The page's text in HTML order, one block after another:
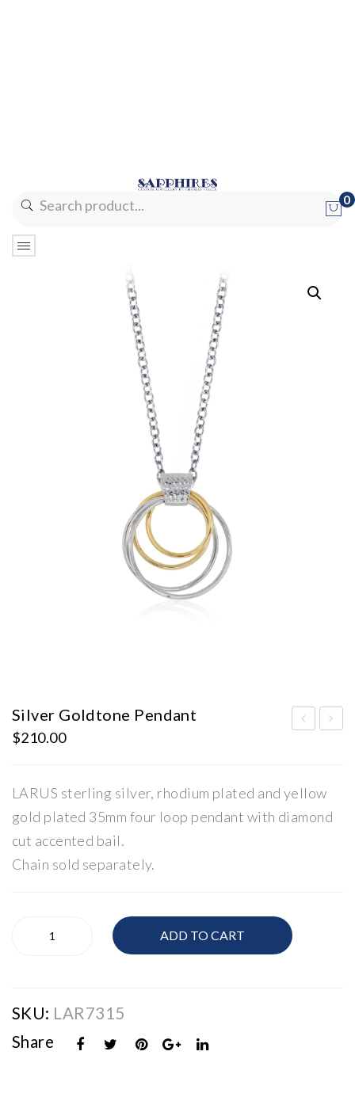
0
rin
Silver Goldtone Pendant
$210.00
LARUS sterling silver, rhodium plated and yellow
gold plated 35mm four loop pendant with diamond
cut accented bail.
Chain sold separately.
Goldtone
ADD TO CART
SKU: LAR7315
Share